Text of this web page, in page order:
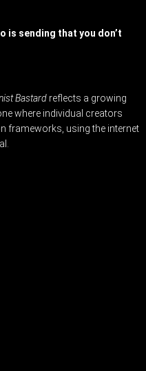
is sending that you don’t
Bastard reflects a growing
where individual creators
frameworks, using the internet